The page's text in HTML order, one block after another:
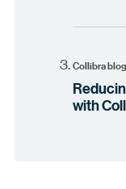
Collibra blog
with